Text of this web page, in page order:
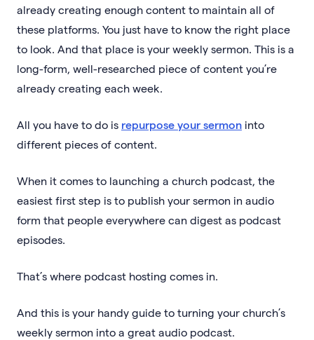
already creating enough content to maintain all of
these platforms. You just have to know the right place
to look. And that place is your weekly sermon. This is a
long-form, well-researched piece of content you’re
already creating each week.
All you have to do is repurpose your sermon into
different pieces of content.
When it comes to launching a church podcast, the
easiest first step is to publish your sermon in audio
form that people everywhere can digest as podcast
episodes.
That’s where podcast hosting comes in.
And this is your handy guide to turning your church’s
weekly sermon into a great audio podcast.